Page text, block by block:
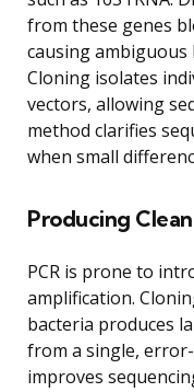
from these genes
causing ambiguous
Cloning isolates
vectors, allowing
method clarifies
when small
Producing
PCR is prone to
amplification.
bacteria produces
from a single,
improves